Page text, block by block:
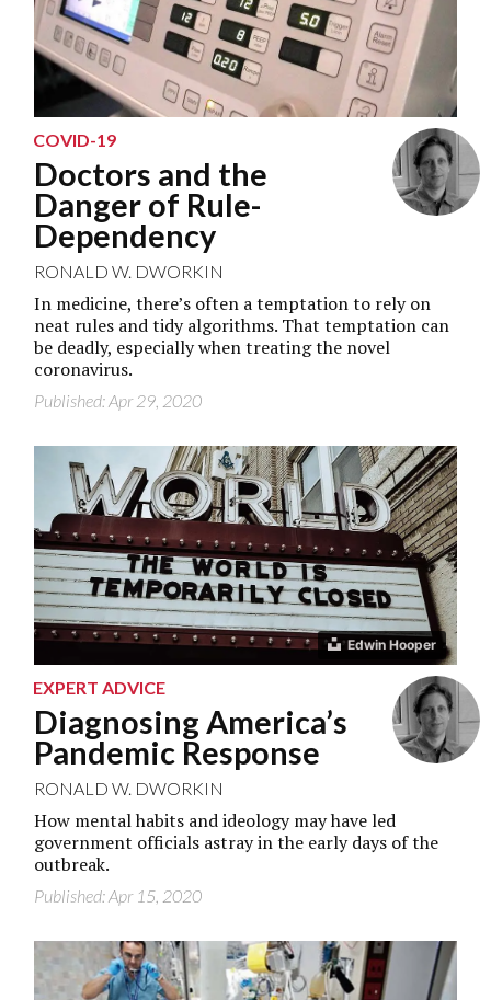
COVID-19
Doctors and the
Danger of Rule-
Dependency
RONALD W. DWORKIN
In medicine, there’s often a temptation to rely on
neat rules and tidy algorithms. That temptation can
be deadly, especially when treating the novel
coronavirus.
Published: Apr 29, 2020
Edwin Hooper
EXPERT ADVICE
Diagnosing America’s
Pandemic Response
RONALD W. DWORKIN
How mental habits and ideology may have led
government officials astray in the early days of the
outbreak.
Published: Apr 15, 2020